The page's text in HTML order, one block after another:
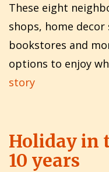
These eight
shops, home
bookstores and
options to enjoy
story
Holiday in
10 years